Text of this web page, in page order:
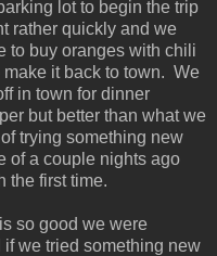
lot to begin the trip
rather quickly and we
to buy oranges with chili
it back to town. We
in town for dinner
but better than what we
trying something new
of a couple nights ago
the first time.
so good we were
we tried something new